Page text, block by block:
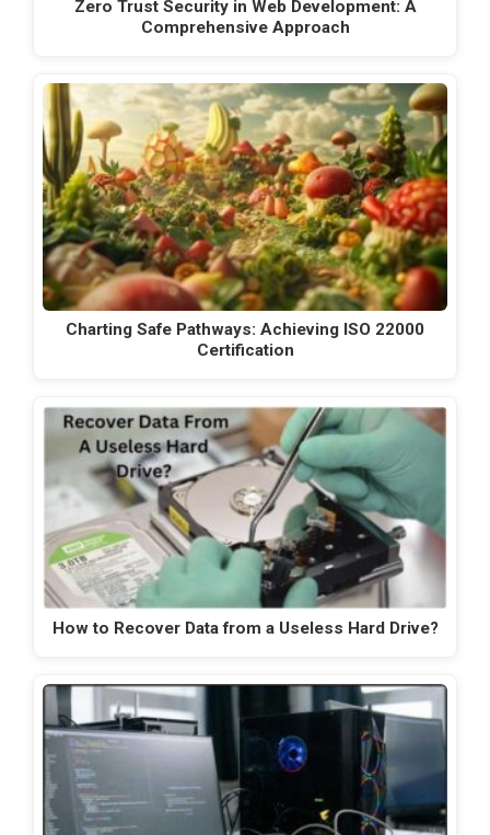
Zero Trust Security in Web Development: A
Comprehensive Approach
Charting Safe Pathways: Achieving ISO 22000
Certification
How to Recover Data from a Useless Hard Drive?